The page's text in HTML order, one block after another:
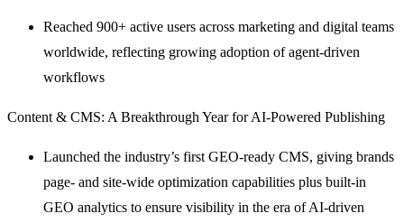
Reached 900+ active users across marketing and digital teams
worldwide, reflecting growing adoption of agent-driven
workflows
Content & CMS: A Breakthrough Year for AI-Powered Publishing
Launched the industry’s first GEO-ready CMS, giving brands
page- and site-wide optimization capabilities plus built-in
GEO analytics to ensure visibility in the era of AI-driven